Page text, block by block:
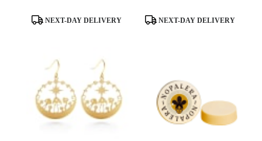
ProductNEXT-DAY DELIVERY
ProductNEXT-DAY DELIVERY